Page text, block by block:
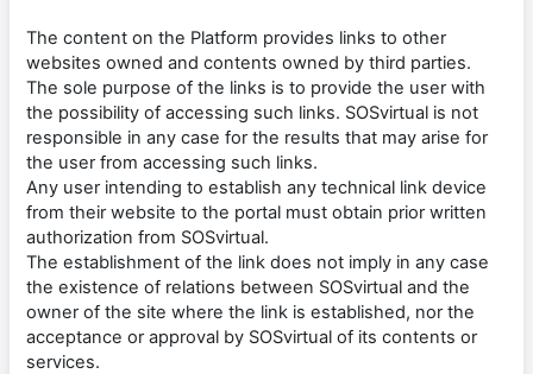
The content on the Platform provides links to other
websites owned and contents owned by third parties.
The sole purpose of the links is to provide the user with
the possibility of accessing such links. SOSvirtual is not
responsible in any case for the results that may arise for
the user from accessing such links.
Any user intending to establish any technical link device
from their website to the portal must obtain prior written
authorization from SOSvirtual.
The establishment of the link does not imply in any case
the existence of relations between SOSvirtual and the
owner of the site where the link is established, nor the
acceptance or approval by SOSvirtual of its contents or
services.